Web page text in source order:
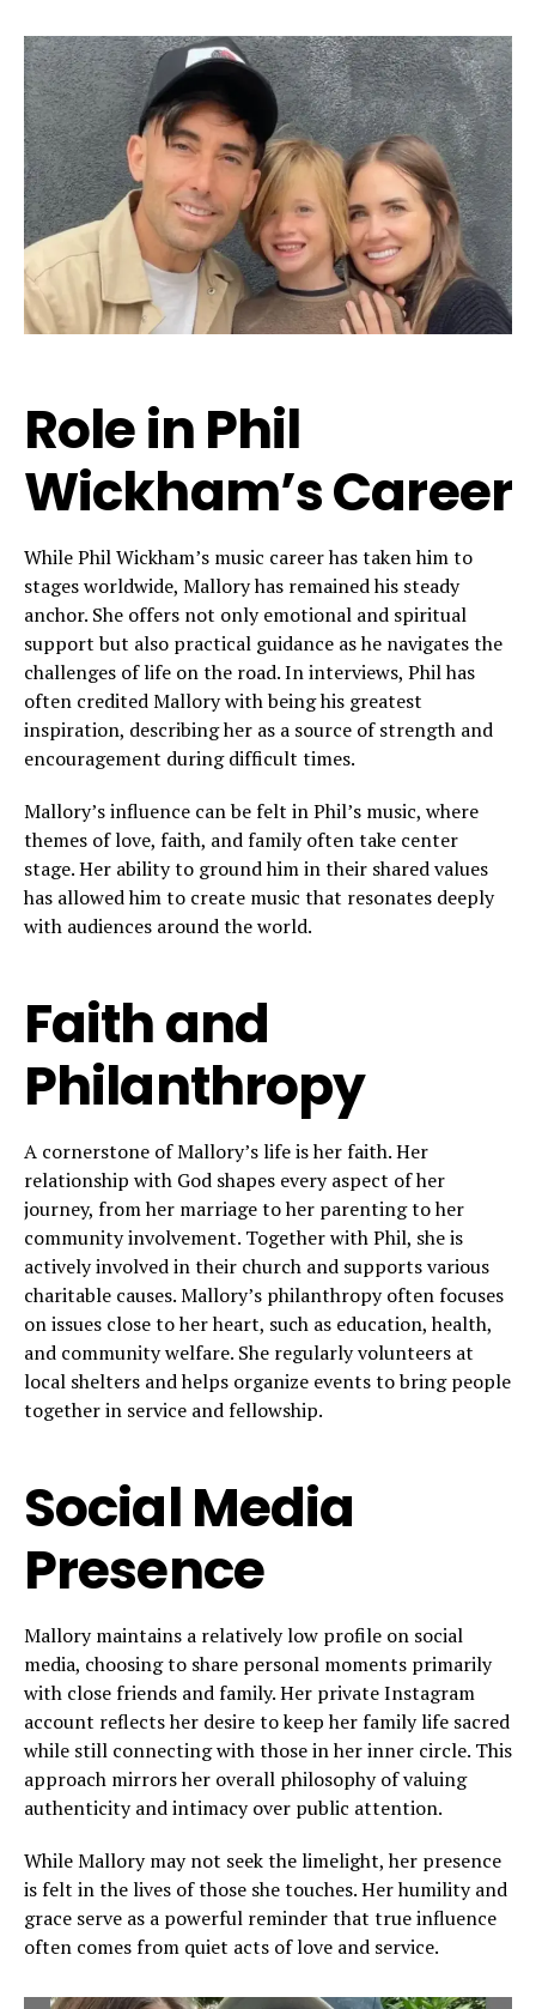
Role in Phil
Wickham’s Career
While Phil Wickham’s music career has taken him to
stages worldwide, Mallory has remained his steady
anchor. She offers not only emotional and spiritual
support but also practical guidance as he navigates the
challenges of life on the road. In interviews, Phil has
often credited Mallory with being his greatest
inspiration, describing her as a source of strength and
encouragement during difficult times.
Mallory’s influence can be felt in Phil’s music, where
themes of love, faith, and family often take center
stage. Her ability to ground him in their shared values
has allowed him to create music that resonates deeply
with audiences around the world.
Faith and
Philanthropy
A cornerstone of Mallory’s life is her faith. Her
relationship with God shapes every aspect of her
journey, from her marriage to her parenting to her
community involvement. Together with Phil, she is
actively involved in their church and supports various
charitable causes. Mallory’s philanthropy often focuses
on issues close to her heart, such as education, health,
and community welfare. She regularly volunteers at
local shelters and helps organize events to bring people
together in service and fellowship.
Social Media
Presence
Mallory maintains a relatively low profile on social
media, choosing to share personal moments primarily
with close friends and family. Her private Instagram
account reflects her desire to keep her family life sacred
while still connecting with those in her inner circle. This
approach mirrors her overall philosophy of valuing
authenticity and intimacy over public attention.
While Mallory may not seek the limelight, her presence
is felt in the lives of those she touches. Her humility and
grace serve as a powerful reminder that true influence
often comes from quiet acts of love and service.